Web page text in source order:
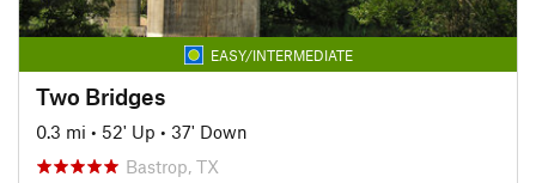
EASY/INTERMEDIATE
Two Bridges
0.3 mi • 52' Up • 37' Down
Bastrop, TX